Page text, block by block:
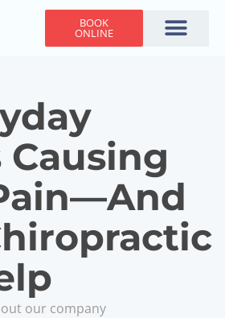
BOOK
ONLINE
our company